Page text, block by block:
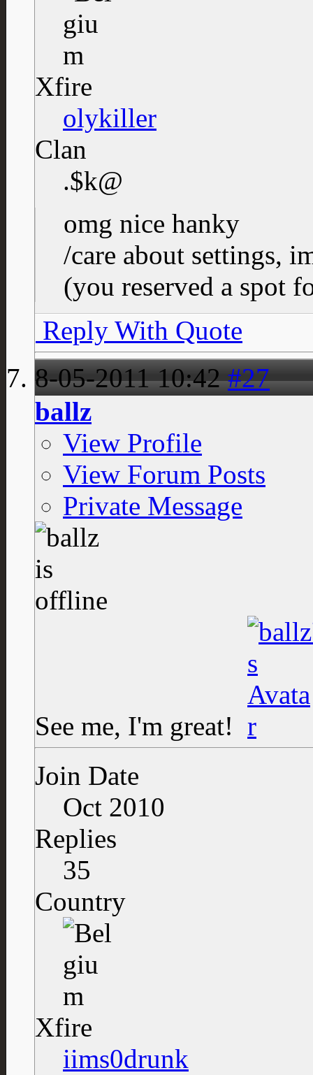
Xfire
olykiller
Clan
.$k@
omg nice hanky
/care about settings,
(you reserved a spot
Reply With Quote
8-05-201110:42 #27
ballz
View Profile
View Forum Posts
Private Message
See me, I'm great!
Join Date
Oct 2010
Replies
35
Country
Xfire
iims0drunk